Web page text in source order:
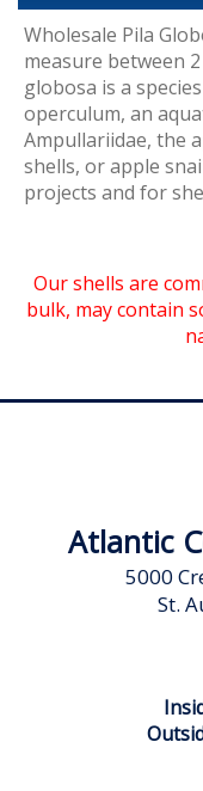
Wholesale Pila
measure between
globosa is a
operculum, an
Ampullariidae, the
shells, or apple
projects and for
Our shells are
bulk, may contain
Atlantic
5000
St.